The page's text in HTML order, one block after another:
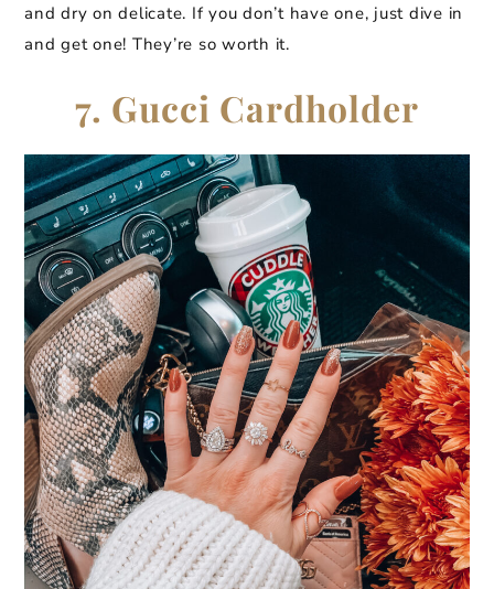
and dry on delicate. If you don’t have one, just dive in
and get one! They’re so worth it.
7. Gucci Cardholder